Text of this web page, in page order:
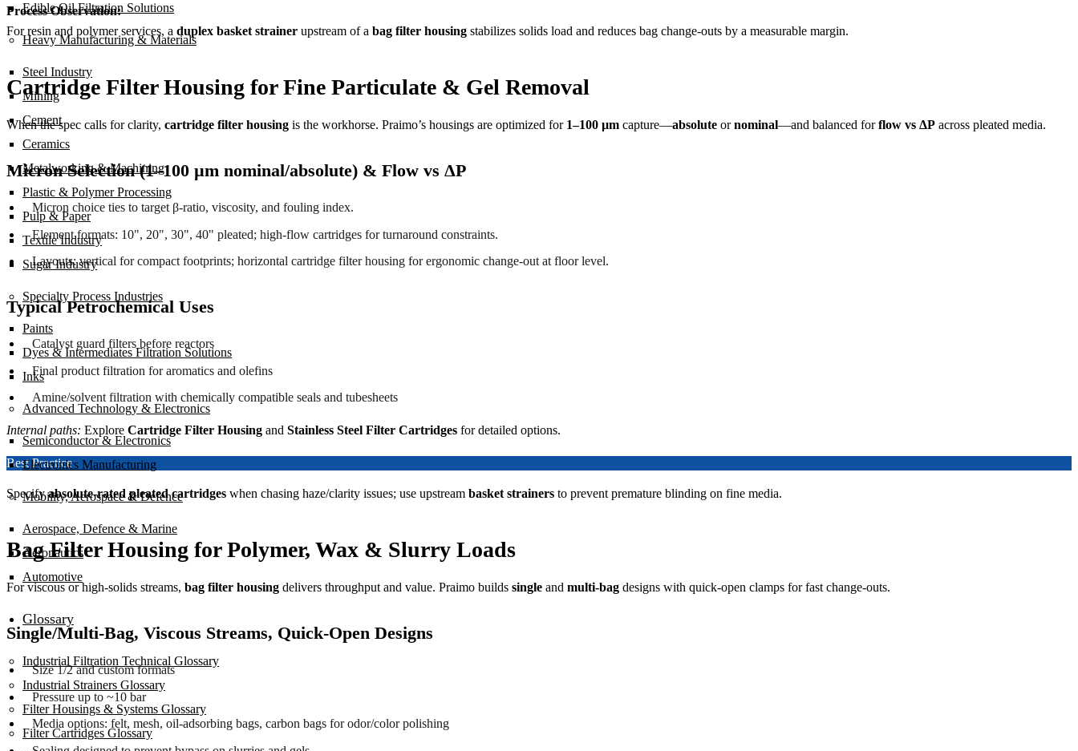
Edible Oil Filtration Solutions
Heavy Manufacturing & Materials
Steel Industry
Mining
Cement
Ceramics
Metalworking & Machining
Plastic & Polymer Processing
Pulp & Paper
Textile Industry
Sugar Industry
Specialty Process Industries
Paints
Dyes & Intermediates Filtration Solutions
Inks
Advanced Technology & Electronics
Semiconductor & Electronics
Electronics Manufacturing
Mobility, Aerospace & Defence
Aerospace, Defence & Marine
Aeronautics
Automotive
Glossary
Industrial Filtration Technical Glossary
Industrial Strainers Glossary
Filter Housings & Systems Glossary
Filter Cartridges Glossary
Process Observation:
For resin and polymer services, a duplex basket strainer upstream of a bag filter housing stabilizes solids load and reduces bag change-outs by a measurable margin.
Cartridge Filter Housing for Fine Particulate & Gel Removal
When the spec calls for clarity, cartridge filter housing is the workhorse. Praimo’s housings are optimized for 1–100 µm capture—absolute ornominal—and balanced forflow vs ΔP across pleated media.
Micron Selection (1–100 µm nominal/absolute) & Flow vs ΔP
Micron choice ties to target β-ratio, viscosity, and fouling index.
Element formats: 10", 20", 30", 40" pleated; high-flow cartridges for turnaround constraints.
Layouts: vertical for compact footprints; horizontal cartridge filter housing for ergonomic change-out at floor level.
Typical Petrochemical Uses
Catalyst guard filters before reactors
Final product filtration for aromatics and olefins
Amine/solvent filtration with chemically compatible seals and tubesheets
Internal paths: Explore Cartridge Filter Housing and Stainless Steel Filter Cartridges for detailed options.
Best Practice
Specifyabsolute-rated pleated cartridges when chasing haze/clarity issues; use upstream basket strainers to prevent premature blinding on fine media.
Bag Filter Housing for Polymer, Wax & Slurry Loads
For viscous or high-solids streams, bag filter housing delivers throughput and value. Praimo builds single and multi-bag designs with quick-open clamps for fast change-outs.
Single/Multi-Bag, Viscous Streams, Quick-Open Designs
Size 1/2 and custom formats
Pressure up to ~10 bar
Media options: felt, mesh, oil-adsorbing bags, carbon bags for odor/color polishing